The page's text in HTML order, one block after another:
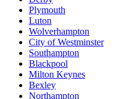
Plymouth
Luton
Wolverhampton
City of Westminster
Southampton
Blackpool
Milton Keynes
Bexley
Northampton